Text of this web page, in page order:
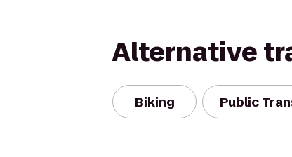
Alternative
Biking Public